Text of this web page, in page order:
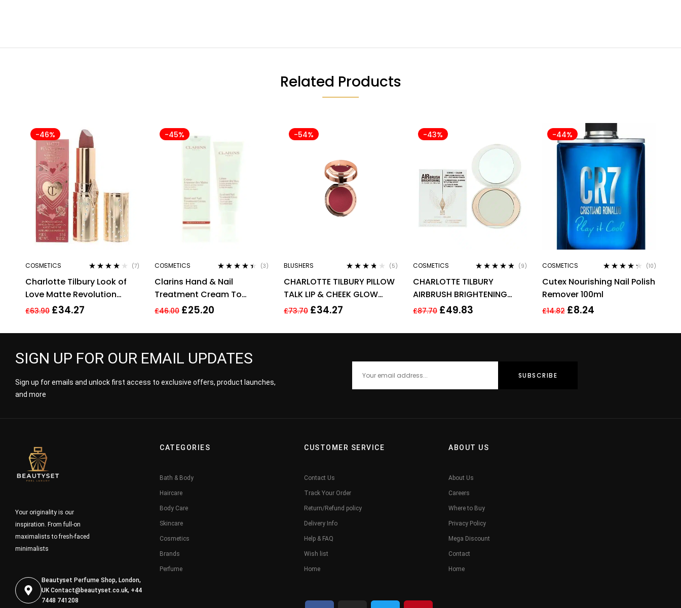
Related Products
-46%
COSMETICS
out of 5
(7)
Charlotte Tilbury Look of
Love Matte Revolution
Lipstick Wedding Belles
£63.90 £34.27
-45%
COSMETICS
out of 5
(3)
Clarins Hand & Nail
Treatment Cream To
Soften Hands 100ml –
£46.00 £25.20
-54%
BLUSHERS
out of 5
(5)
CHARLOTTE TILBURY PILLOW
TALK LIP & CHEEK GLOW
0.08G – COLOUR OF
£73.70 £34.27
-43%
COSMETICS
out of 5
(9)
CHARLOTTE TILBURY
AIRBRUSH BRIGHTENING
FLAWLESS FINISH 9G – FAIR
£87.70 £49.83
-44%
COSMETICS
out of 5
(10)
Cutex Nourishing Nail Polish
Remover 100ml
£14.82 £8.24
SIGN UP FOR OUR EMAIL UPDATES
Sign up for emails and unlock first access to exclusive offers, product launches,
and more
Your originality is our
inspiration. From full-on
maximalists to fresh-faced
minimalists
Beautyset Perfume Shop, London,
UKContact@beautyset.co.uk, +44
7448 741208
CATEGORIES
Bath & Body
Haircare
Body Care
Skincare
Cosmetics
Brands
Perfume
CUSTOMER SERVICE
Contact Us
Track Your Order
Return/Refund policy
Delivery Info
Help & FAQ
Wish list
Home
ABOUT US
About Us
Careers
Where to Buy
Privacy Policy
Mega Discount
Contact
Home